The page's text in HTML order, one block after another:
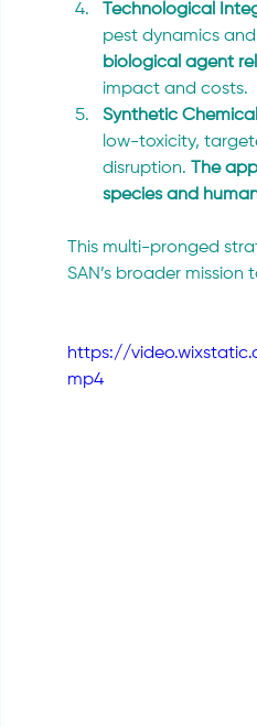
Technological
pest dynamics
biological agent
impact and costs.
Synthetic
low-toxicity,
disruption. The
species and
This multi-pronged
SAN’s broader
https://
mp4